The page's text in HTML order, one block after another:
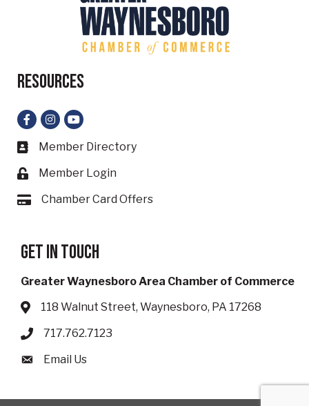
Resources
Facebook
Instagram
YouTube
Business card icon
Member Directory
Lock icon
Member Login
Card iconChamber Card Offers
Get in touch
Greater Waynesboro Area Chamber of Commerce
Address & Map
118 Walnut Street, Waynesboro, PA 17268
Phone icon
717.762.7123
Envelope icon
Email Us